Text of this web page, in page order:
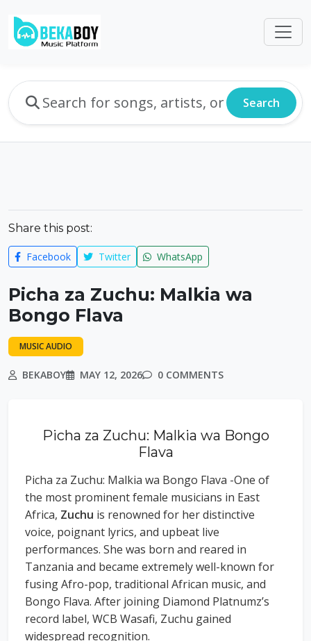
Search
Share this post:
Facebook Twitter WhatsApp
Picha za Zuchu: Malkia wa
Bongo Flava
MUSIC AUDIO
BEKABOY MAY 12, 2026 0 COMMENTS
Picha za Zuchu: Malkia wa Bongo
Flava
Picha za Zuchu: Malkia wa Bongo Flava -One of
the most prominent female musicians in East
Africa, Zuchu is renowned for her distinctive
voice, poignant lyrics, and upbeat live
performances. She was born and reared in
Tanzania and became extremely well-known for
fusing Afro-pop, traditional African music, and
Bongo Flava. After joining Diamond Platnumz’s
record label, WCB Wasafi, Zuchu gained
widespread recognition.